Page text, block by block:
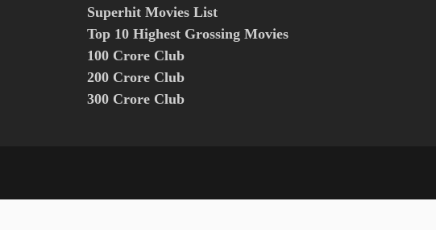
Superhit Movies List
Top 10 Highest Grossing Movies
100 Crore Club
200 Crore Club
300 Crore Club